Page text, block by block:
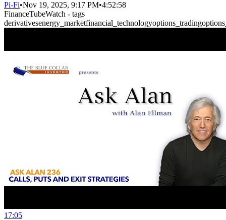
Pi-Fi•Nov 19, 2025, 9:17 PM•4:52:58
FinanceTubeWatch - tags
derivativesenergy_marketfinancial_technologyoptions_trading
17:05